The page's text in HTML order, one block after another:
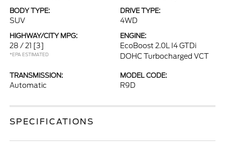
BODY TYPE:
SUV
DRIVE TYPE:
4WD
HIGHWAY/CITY MPG:
28 / 21 [3]
*EPA ESTIMATED
ENGINE:
EcoBoost 2.0L I4 GTDi
DOHC Turbocharged VCT
TRANSMISSION:
Automatic
MODEL CODE:
R9D
SPECIFICATIONS